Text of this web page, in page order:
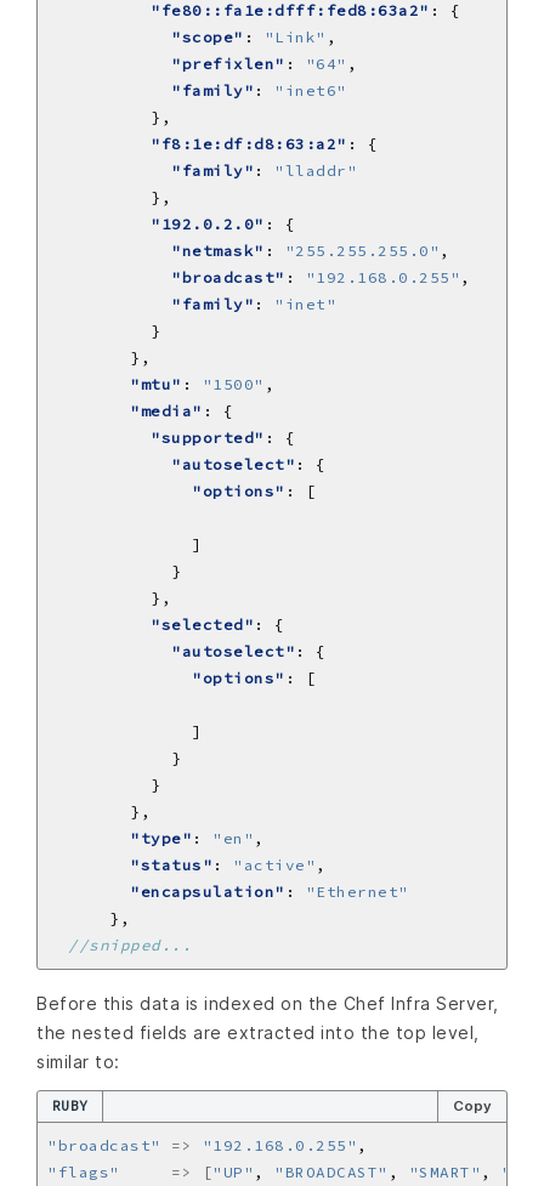
"fe80::fa1e:dfff:fed8:63a2"
"scope" : "Link"
"prefixlen" : "64"
"family" :
"inet6"
"f8:1e:df:d8:63:a2"
"family" :
"lladdr"
"192.0.2.0"
"netmask" : "255.255.255.0"
"broadcast" : "192.168.0.255"
"family" :
"inet"
"mtu" : "1500"
"media"
"supported"
"autoselect"
"options"
"selected"
"autoselect"
"options"
"type" : "en"
"status" : "active"
"encapsulation" :
"Ethernet"
Before this data is indexed on the Chef Infra Server,
the nested fields are extracted into the top level,
similar to:
RUBY Copy
"broadcast" => "192.168.0.255"
"flags"
=> [ "UP" , "BROADCAST" , "SMART" ,